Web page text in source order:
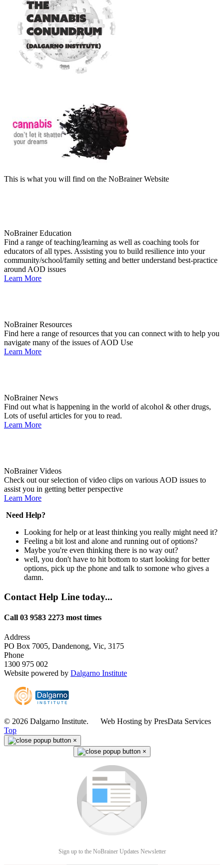
This is what you will find on the NoBrainer Website
NoBrainer Education
Find a range of teaching/learning as well as coaching tools for
educators of all types. Assisting you to build resilience into your
community/school/family setting and better understand best-practice
around AOD issues
Learn More
NoBrainer Resources
Find here a range of resources that you can connect with to help you
navigate many of the issues of AOD Use
Learn More
NoBrainer News
Find out what is happening in the world of alcohol & other drugs,
Lots of useful articles for you to read.
Learn More
NoBrainer Videos
Check out our selection of video clips on various AOD issues to
assist you in getting better perspective
Learn More
Need Help?
Looking for help or at least thinking you really might need it?
Feeling a bit lost and alone and running out of options?
Maybe you're even thinking there is no way out?
well, you don't have to hit bottom to start looking for better
options, pick up the phone and talk to somone who gives a
damn.
Contact Help Line today...
Call 03 9583 2273 most times
Address
PO Box 7005, Dandenong, Vic, 3175
Phone
1300 975 002
Website powered by Dalgarno Institute
© 2026 Dalgarno Institute. Web Hosting by PresData Services
Top
×
×
Sign up to the NoBrainer Updates Newsletter